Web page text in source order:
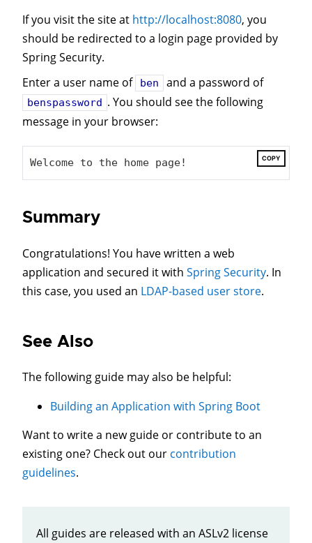
If you visit the site at http://localhost:8080, you
should be redirected to a login page provided by
Spring Security.
Enter a user name of
ben and a password of
benspassword . You should see the following
message in your browser:
COPY
Welcome to the home page!
Summary
Congratulations! You have written a web
application and secured it with Spring Security. In
this case, you used an LDAP-based user store.
See Also
The following guide may also be helpful:
Building an Application with Spring Boot
Want to write a new guide or contribute to an
existing one? Check out our contribution
guidelines.
All guides are released with an ASLv2 license